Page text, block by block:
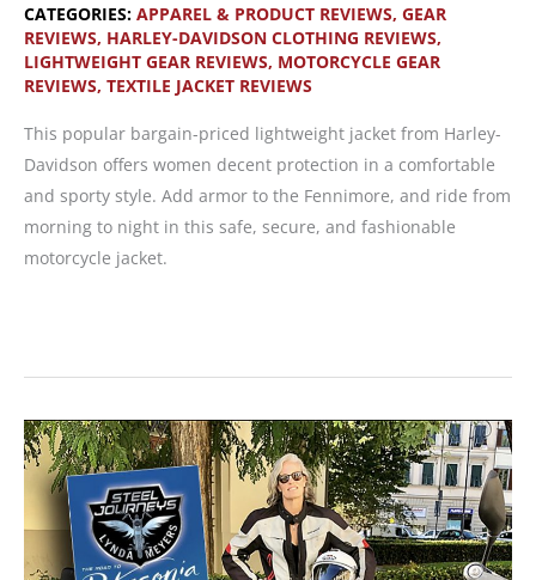
CATEGORIES: APPAREL & PRODUCT REVIEWS, GEAR
REVIEWS, HARLEY-DAVIDSON CLOTHING REVIEWS,
LIGHTWEIGHT GEAR REVIEWS, MOTORCYCLE GEAR
REVIEWS, TEXTILE JACKET REVIEWS
This popular bargain-priced lightweight jacket from Harley-
Davidson offers women decent protection in a comfortable
and sporty style. Add armor to the Fennimore, and ride from
morning to night in this safe, secure, and fashionable
motorcycle jacket.
Jacket
—
Affordable
Lightweight